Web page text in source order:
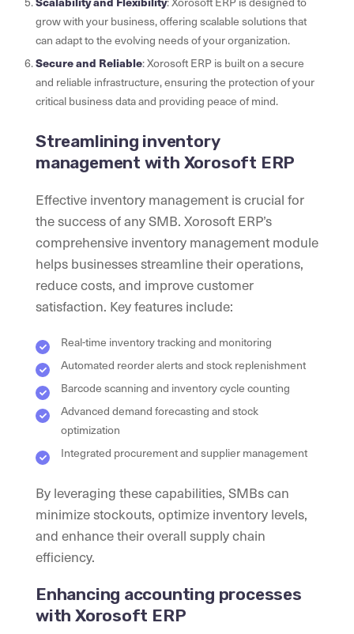
grow with your business, offering scalable solutions that
can adapt to the evolving needs of your organization.
Secure and Reliable: Xorosoft ERP is built on a secure
and reliable infrastructure, ensuring the protection of your
critical business data and providing peace of mind.
Streamlining inventory
management with Xorosoft ERP
Effective inventory management is crucial for
the success of any SMB. Xorosoft ERP’s
comprehensive inventory management module
helps businesses streamline their operations,
reduce costs, and improve customer
satisfaction. Key features include:
Real-time inventory tracking and monitoring
Automated reorder alerts and stock replenishment
Barcode scanning and inventory cycle counting
Advanced demand forecasting and stock
optimization
Integrated procurement and supplier management
By leveraging these capabilities, SMBs can
minimize stockouts, optimize inventory levels,
and enhance their overall supply chain
efficiency.
Enhancing accounting processes
with Xorosoft ERP